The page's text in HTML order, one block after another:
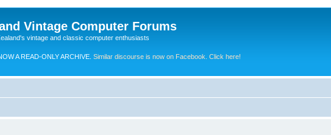
Vintage Computer Forums
vintage and classic computer enthusiasts
A READ-ONLY ARCHIVE. Similar discourse is now on Facebook. Click here!